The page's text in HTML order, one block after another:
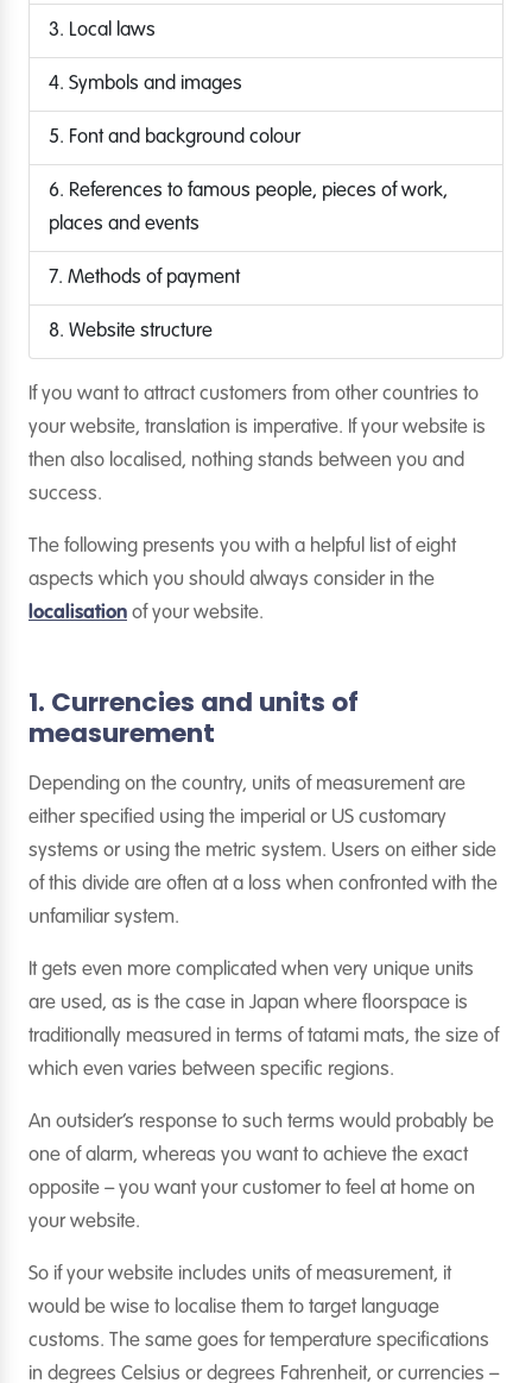
3. Local laws
4. Symbols and images
5. Font and background colour
6. References to famous people, pieces of work,
places and events
7. Methods of payment
8. Website structure
If you want to attract customers from other countries to
your website, translation is imperative. If your website is
then also localised, nothing stands between you and
success.
The following presents you with a helpful list of eight
aspects which you should always consider in the
localisation of your website.
1. Currencies and units of
measurement
Depending on the country, units of measurement are
either specified using the imperial or US customary
systems or using the metric system. Users on either side
of this divide are often at a loss when confronted with the
unfamiliar system.
It gets even more complicated when very unique units
are used, as is the case in Japan where floorspace is
traditionally measured in terms of tatami mats, the size of
which even varies between specific regions.
An outsider’s response to such terms would probably be
one of alarm, whereas you want to achieve the exact
opposite – you want your customer to feel at home on
your website.
So if your website includes units of measurement, it
would be wise to localise them to target language
customs. The same goes for temperature specifications
in degrees Celsius or degrees Fahrenheit, or currencies –